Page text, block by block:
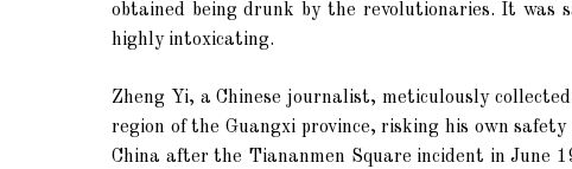
obtained being drunk by the revolutionaries. It was
highly intoxicating.
Zheng Yi, a Chinese journalist, meticulously
region of the Guangxi province, risking his own
China after the Tiananmen Square incident in June